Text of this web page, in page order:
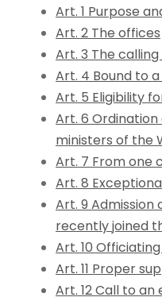
Art. 1 Purpose
Art. 2 The offices
Art. 3 The
Art. 4 Bound to
Art. 5 Eligibility
Art. 6
ministers of the
Art. 7 From one
Art. 8
Art. 9 Admission
recently joined
Art. 10
Art. 11 Proper
Art. 12 Call to